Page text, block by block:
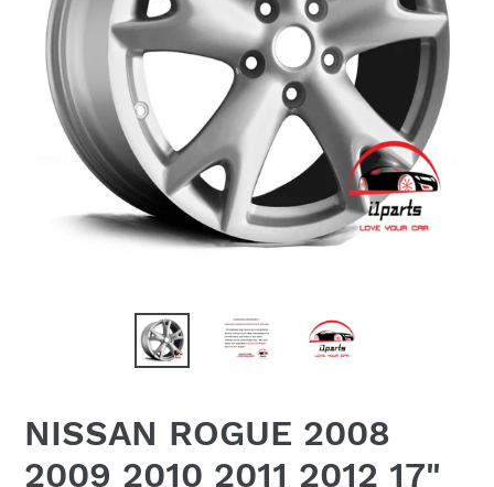
NISSAN ROGUE 2008
2009 2010 2011 2012 17"